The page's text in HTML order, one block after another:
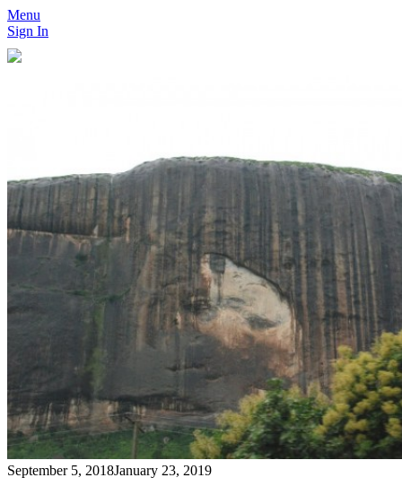
Menu
Sign In
September 5, 2018January 23, 2019